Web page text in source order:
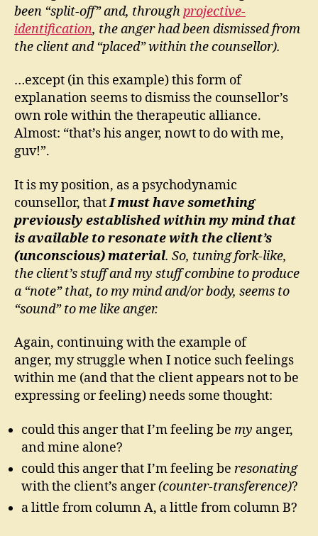
been “split-off” and, throughprojective-
identification, the anger had been dismissed from
the client and “placed” within the counsellor).
…except (in this example) this form of
explanation seems to dismiss the counsellor’s
own role within the therapeutic alliance.
Almost: “that’s his anger, nowt to do with me,
guv!”.
It is my position, as a psychodynamic
counsellor, thatI must have something
previously established within my mind that
is available to resonate with the client’s
(unconscious) material. So, tuning fork-like,
the client’s stuff and my stuff combine to produce
a “note” that, to my mind and/or body, seems to
“sound” to me like anger.
Again, continuing with the example of
anger, my struggle when I notice such feelings
within me (and that the client appears not to be
expressing or feeling) needs some thought:
could this anger that I’m feeling be my anger,
and mine alone?
could this anger that I’m feeling be resonating
with the client’s anger(counter-transference)?
a little from column A, a little from column B?